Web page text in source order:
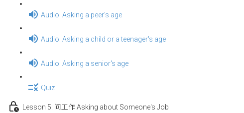
Audio: Asking a peer's age
Audio: Asking a child or a teenager's age
Audio: Asking a senior's age
Quiz
Lesson 5: 问工作 Asking about Someone's Job